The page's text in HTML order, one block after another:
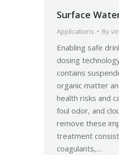
Surface
Applications By
Enabling safe
dosing
contains
organic matter
health risks and
foul odor, and
remove these
treatment
coagulants,…